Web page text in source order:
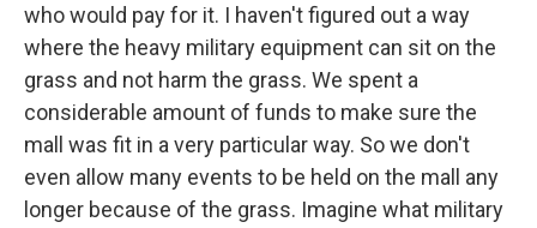
who would pay for it. I haven't figured out a way
where the heavy military equipment can sit on the
grass and not harm the grass. We spent a
considerable amount of funds to make sure the
mall was fit in a very particular way. So we don't
even allow many events to be held on the mall any
longer because of the grass. Imagine what military